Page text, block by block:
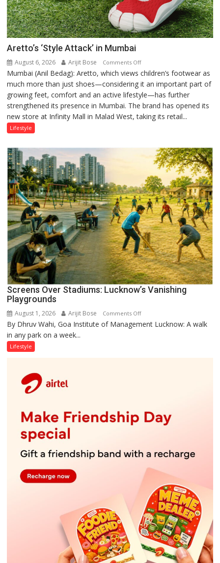
Aretto’s ‘Style Attack’ in Mumbai
August 6, 2026 Arijit Bose Comments Offon
Aretto’s
‘Style
Attack’
in
Mumbai
Mumbai (Anil Bedag): Aretto, which views children’s footwear as
much more than just shoes—considering it an important part of
growing feet, comfort and an active lifestyle—has further
strengthened its presence in Mumbai. The brand has opened its
new store at Infinity Mall in Malad West, taking its retail...
Lifestyle
Screens Over Stadiums: Lucknow’s Vanishing
Playgrounds
August 1, 2026 Arijit Bose Comments Offon
Screens
By Dhruv Wahi, Goa Institute of Management Lucknow: A walk
in any park on a week...
Lifestyle